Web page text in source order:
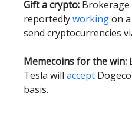
Gift a crypto:
reportedlyworkingon
send cryptocurrencies
Memecoins for the win:
Tesla will accept
basis.